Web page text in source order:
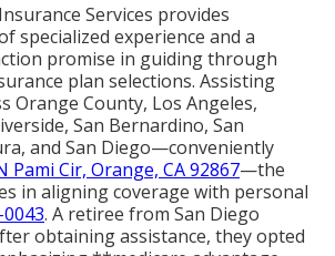
Services provides
specialized experience and a
promise in guiding through
plan selections. Assisting
Orange County, Los Angeles,
San Bernardino, San
and San Diego—conveniently
Pami Cir, Orange, CA 92867—the
in aligning coverage with personal
. A retiree from San Diego
obtaining assistance, they opted